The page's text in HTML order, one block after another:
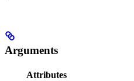
Arguments
Attributes